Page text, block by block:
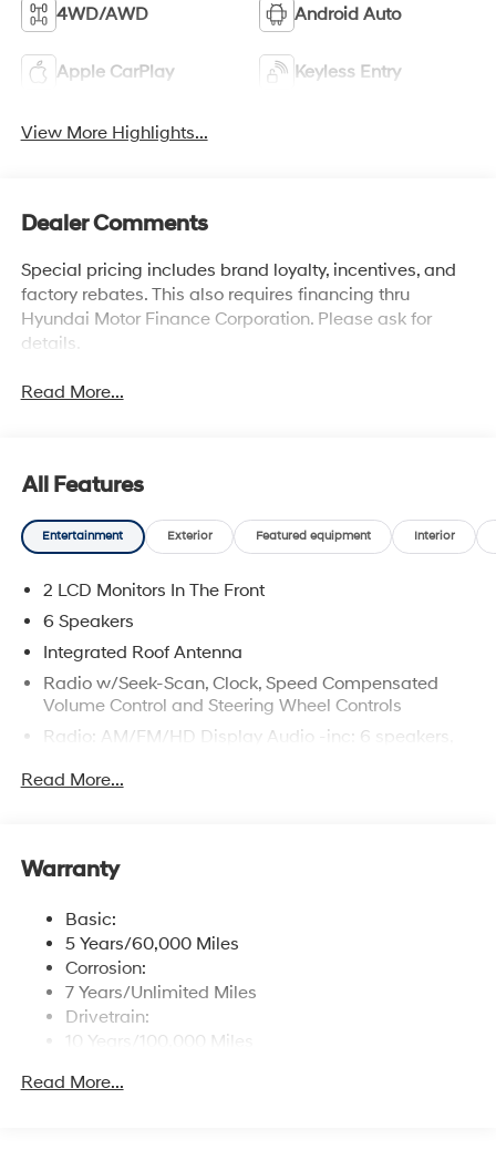
4WD/AWD Android Auto
Apple CarPlay Keyless Entry
View More Highlights...
Dealer Comments
Special pricing includes brand loyalty, incentives, and
factory rebates. This also requires financing thru
Hyundai Motor Finance Corporation. Please ask for
details.
Read More...
All Features
Entertainment Exterior Featured equipment Interior
2 LCD Monitors In The Front
6 Speakers
Integrated Roof Antenna
Radio w/Seek-Scan, Clock, Speed Compensated
Volume Control and Steering Wheel Controls
Radio: AM/FM/HD Display Audio -inc: 6 speakers,
hands-free w/wireless audio streaming, USB
Wireless Phone Connectivity
Read More...
Warranty
Basic:
5 Years/60,000 Miles
Corrosion:
7 Years/Unlimited Miles
Drivetrain:
10 Years/100,000 Miles
5 Years/Unlimited Miles
Read More...